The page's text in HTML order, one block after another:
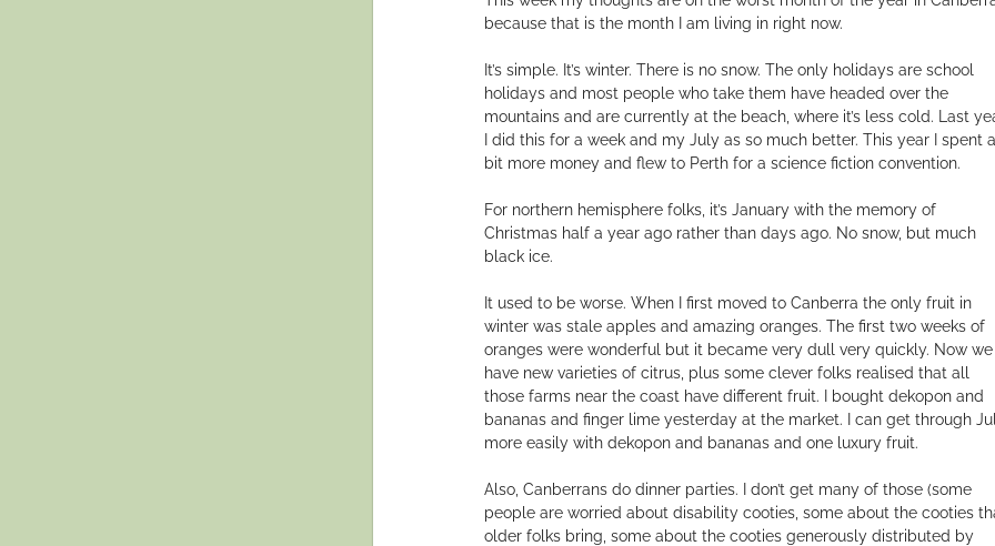
because that is the month I am living in right now.
It’s simple. It’s winter. There is no snow. The only holidays are school
holidays and most people who take them have headed over the
mountains and are currently at the beach, where it’s less cold. Last
I did this for a week and my July as so much better. This year I spent a
bit more money and flew to Perth for a science fiction convention.
For northern hemisphere folks, it’s January with the memory of
Christmas half a year ago rather than days ago. No snow, but much
black ice.
It used to be worse. When I first moved to Canberra the only fruit in
winter was stale apples and amazing oranges. The first two weeks of
oranges were wonderful but it became very dull very quickly. Now we
have new varieties of citrus, plus some clever folks realised that all
those farms near the coast have different fruit. I bought dekopon and
bananas and finger lime yesterday at the market. I can get through
more easily with dekopon and bananas and one luxury fruit.
Also, Canberrans do dinner parties. I don’t get many of those (some
people are worried about disability cooties, some about the cooties
older folks bring, some about the cooties generously distributed by